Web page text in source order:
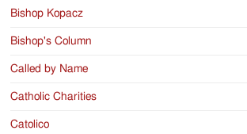
Bishop Kopacz
Bishop's Column
Called by Name
Catholic Charities
Catolico